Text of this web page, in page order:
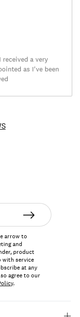
a very
as I've been
arrow to
and
product
with service
at any
agree to our
.